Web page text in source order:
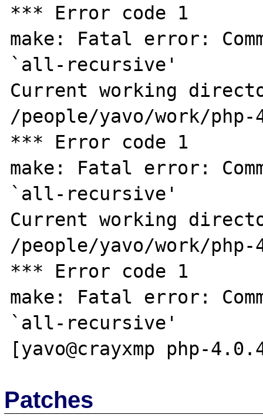
*** Error code 1
make: Fatal error:
`all-recursive'
Current working
/people/yavo/work/
*** Error code 1
make: Fatal error:
`all-recursive'
Current working
/people/yavo/work/
*** Error code 1
make: Fatal error:
`all-recursive'
Patches